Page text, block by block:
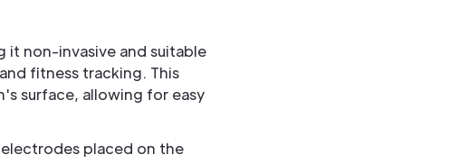
it non-invasive and suitable
fitness tracking. This
surface, allowing for easy
placed on the